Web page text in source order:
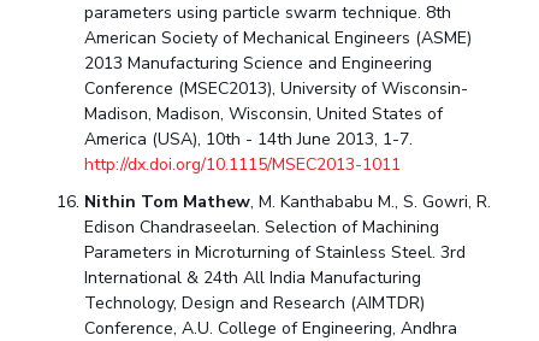
parameters using particle swarm technique. 8th
American Society of Mechanical Engineers (ASME)
2013 Manufacturing Science and Engineering
Conference (MSEC2013), University of Wisconsin-
Madison, Madison, Wisconsin, United States of
America (USA), 10th - 14th June 2013, 1-7.
http://dx.doi.org/10.1115/MSEC2013-1011
Nithin Tom Mathew, M. Kanthababu M., S. Gowri, R.
Edison Chandraseelan. Selection of Machining
Parameters in Microturning of Stainless Steel. 3rd
International & 24th All India Manufacturing
Technology, Design and Research (AIMTDR)
Conference, A.U. College of Engineering, Andhra